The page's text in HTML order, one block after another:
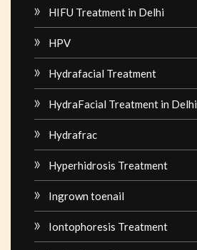
HIFU Treatment in Delhi
HPV
Hydrafacial Treatment
HydraFacial Treatment in Delhi
Hydrafrac
Hyperhidrosis Treatment
Ingrown toenail
Iontophoresis Treatment